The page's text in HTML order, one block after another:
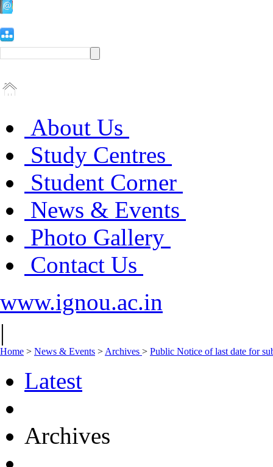
About Us
Study Centres
Student Corner
News & Events
Photo Gallery
Contact Us
www.ignou.ac.in
|
Home > News & Events > Archives > Public Notice of last date for
Latest
Archives